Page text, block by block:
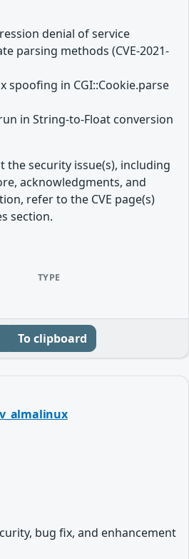
denial of service
parsing methods (CVE-2021-
spoofing in CGI::Cookie.parse
in String-to-Float conversion
the security issue(s), including
acknowledgments, and
refer to the CVE page(s)
section.
TYPE
To clipboard
bug fix, and enhancement